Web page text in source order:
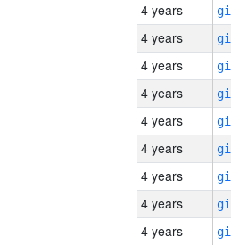
4 years
4 years
4 years
4 years
4 years
4 years
4 years
4 years
4 years